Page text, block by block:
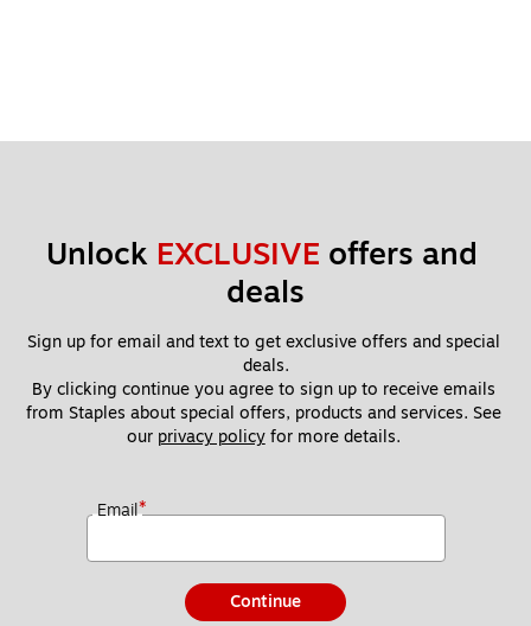
Unlock EXCLUSIVE offers and
deals
Sign up for email and text to get exclusive offers and special
deals.
By clicking continue you agree to sign up to receive emails
from Staples about special offers, products and services. See
our privacy policy for more details.
Email*
Continue